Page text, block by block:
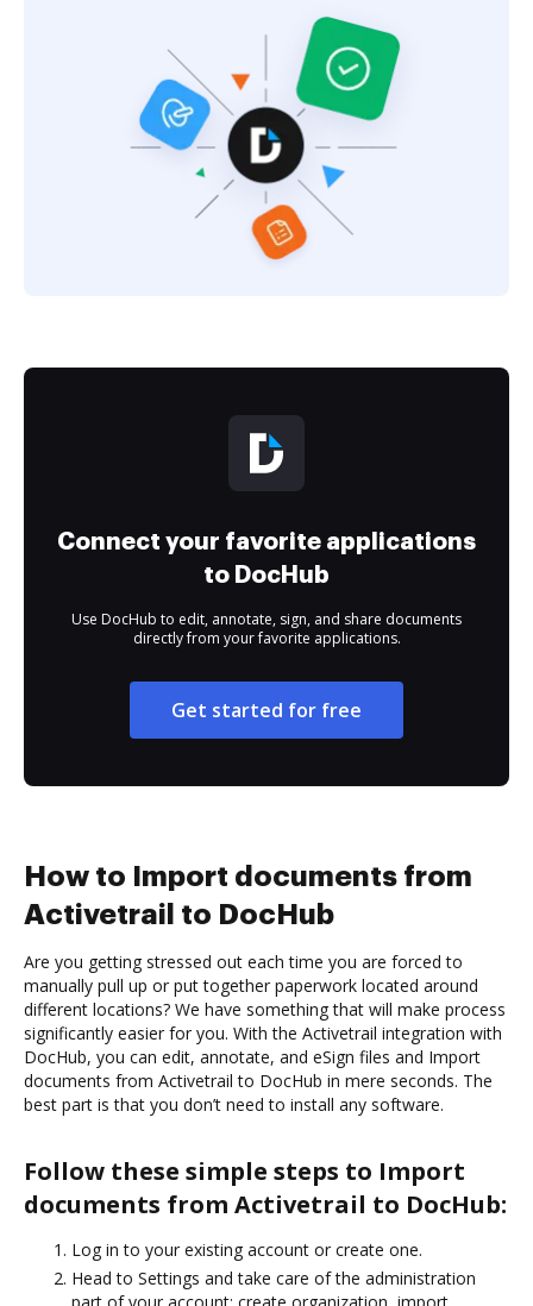
Connect your favorite applications
to DocHub
Use DocHub to edit, annotate, sign, and share documents
directly from your favorite applications.
Get started for free
How to Import documents from
Activetrail to DocHub
Are you getting stressed out each time you are forced to
manually pull up or put together paperwork located around
different locations? We have something that will make process
significantly easier for you. With the Activetrail integration with
DocHub, you can edit, annotate, and eSign files and Import
documents from Activetrail to DocHub in mere seconds. The
best part is that you don’t need to install any software.
Follow these simple steps to Import
documents from Activetrail to DocHub:
Log in to your existing account or create one.
Head to Settings and take care of the administration
part of your account: create organization, import